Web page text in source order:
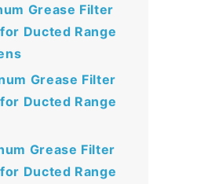
Grease Filter
Ducted Range
Grease Filter
Ducted Range
Grease Filter
Ducted Range